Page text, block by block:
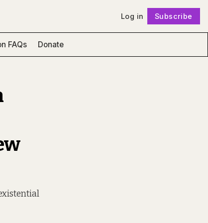
Log in Subscribe
FAQs Donate